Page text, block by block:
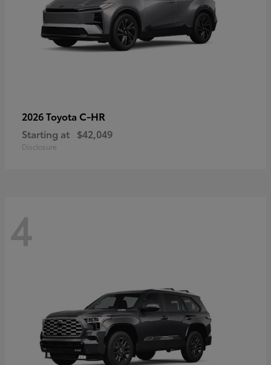
2026 Toyota C-HR
Starting at $42,049
Disclosure
4